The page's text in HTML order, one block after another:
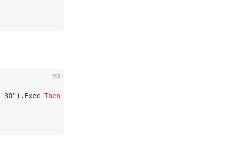
vb
30").Exec Then